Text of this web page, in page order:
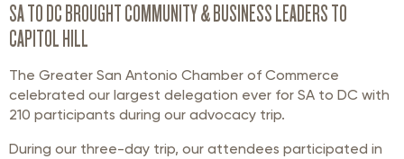
SA TO DC BROUGHT COMMUNITY & BUSINESS LEADERS TO
CAPITOL HILL
The Greater San Antonio Chamber of Commerce
celebrated our largest delegation ever for SA to DC with
210 participants during our advocacy trip.
During our three-day trip, our attendees participated in